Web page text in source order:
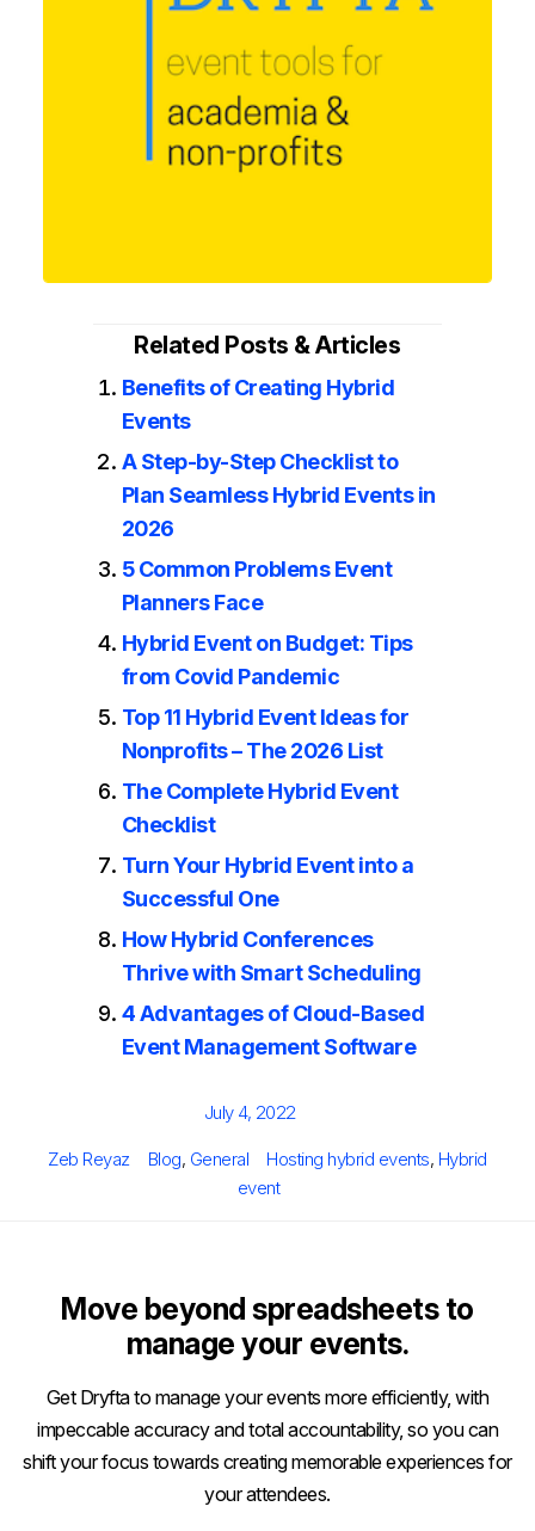
Related Posts & Articles
Benefits of Creating Hybrid
Events
A Step-by-Step Checklist to
Plan Seamless Hybrid Events in
2026
5 Common Problems Event
Planners Face
Hybrid Event on Budget: Tips
from Covid Pandemic
Top 11 Hybrid Event Ideas for
Nonprofits – The 2026 List
The Complete Hybrid Event
Checklist
Turn Your Hybrid Event into a
Successful One
How Hybrid Conferences
Thrive with Smart Scheduling
4 Advantages of Cloud-Based
Event Management Software
Posted
July 4, 2022
Author
Zeb Reyaz Categories
Blog, General Tags
Hosting hybrid events, Hybrid
event
Move beyond spreadsheets to
manage your events.
Get Dryfta to manage your events more efficiently, with
impeccable accuracy and total accountability, so you can
shift your focus towards creating memorable experiences for
your attendees.